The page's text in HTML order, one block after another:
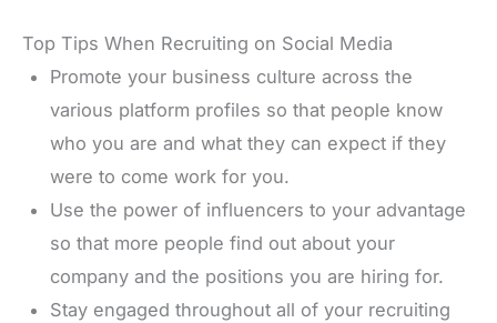
Top Tips When Recruiting on Social Media
Promote your business culture across the
various platform profiles so that people know
who you are and what they can expect if they
were to come work for you.
Use the power of influencers to your advantage
so that more people find out about your
company and the positions you are hiring for.
Stay engaged throughout all of your recruiting